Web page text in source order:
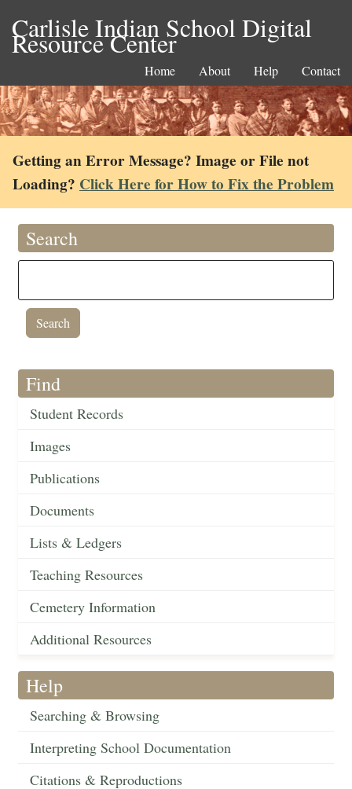
Carlisle Indian School Digital
Resource Center
Home About Help Contact
Getting an Error Message? Image or File not
Loading? Click Here for How to Fix the Problem
Search
Find
Student Records
Images
Publications
Documents
Lists & Ledgers
Teaching Resources
Cemetery Information
Additional Resources
Help
Searching & Browsing
Interpreting School Documentation
Citations & Reproductions